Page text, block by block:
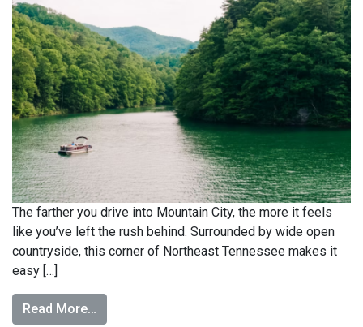
The farther you drive into Mountain City, the more it feels
like you’ve left the rush behind. Surrounded by wide open
countryside, this corner of Northeast Tennessee makes it
easy […]
Read More…